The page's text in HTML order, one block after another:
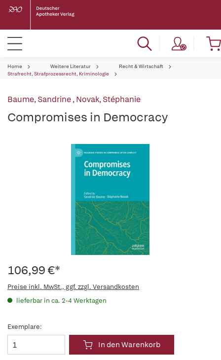
Home Weitere Literatur
Recht & Wirtschaft
Strafrecht, Strafprozessrecht, Kriminologie
Baume, Sandrine,Novak, Stéphanie
Compromises in Democracy
106,99 €*
Preise inkl. MwSt., ggf. zzgl. Versandkosten
lieferbar in ca. 2-4 Werktagen
Exemplare:
In den Warenkorb